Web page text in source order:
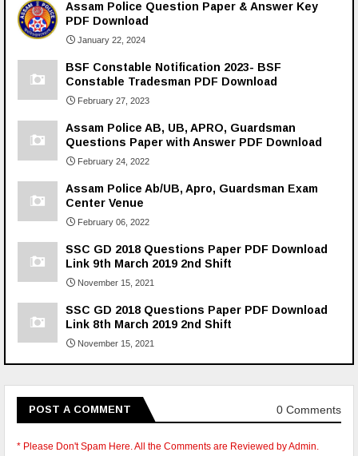
Assam Police Question Paper & Answer Key
PDF Download
January 22, 2024
BSF Constable Notification 2023- BSF
Constable Tradesman PDF Download
February 27, 2023
Assam Police AB, UB, APRO, Guardsman
Questions Paper with Answer PDF Download
February 24, 2022
Assam Police Ab/UB, Apro, Guardsman Exam
Center Venue
February 06, 2022
SSC GD 2018 Questions Paper PDF Download
Link 9th March 2019 2nd Shift
November 15, 2021
SSC GD 2018 Questions Paper PDF Download
Link 8th March 2019 2nd Shift
November 15, 2021
POST A COMMENT 0 Comments
* Please Don't Spam Here. All the Comments are Reviewed by Admin.